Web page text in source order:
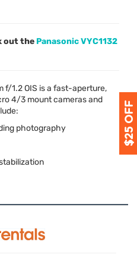
out the Panasonic VYC1132
f/1.2OIS is a fast-aperture,
4/3 mount cameras and
photography